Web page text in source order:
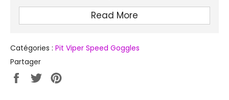
Lens Optical Attribute:UV400
Type of Sport:Cycling
Read More
Catégories : Pit Viper Speed Goggles
Partager
PartagerTweeter